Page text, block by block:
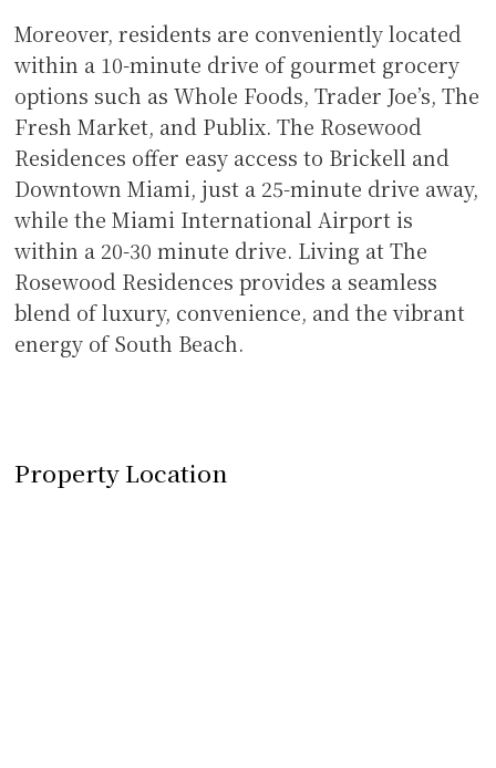
Moreover, residents are conveniently located
within a 10-minute drive of gourmet grocery
options such as Whole Foods, Trader Joe’s, The
Fresh Market, and Publix. The Rosewood
Residences offer easy access to Brickell and
Downtown Miami, just a 25-minute drive away,
while the Miami International Airport is
within a 20-30 minute drive. Living at The
Rosewood Residences provides a seamless
blend of luxury, convenience, and the vibrant
energy of South Beach.
Property Location